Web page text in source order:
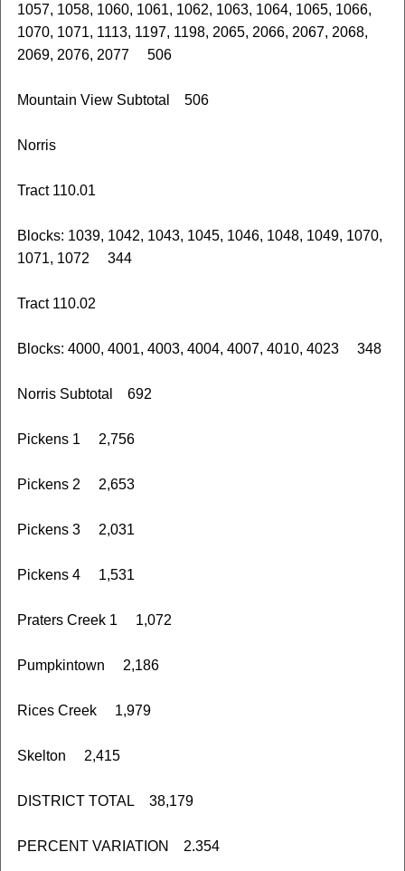
1057, 1058, 1060, 1061, 1062, 1063, 1064, 1065, 1066,
1070, 1071, 1113, 1197, 1198, 2065, 2066, 2067, 2068,
2069, 2076, 2077 506
Mountain View Subtotal 506
Norris
Tract 110.01
Blocks: 1039, 1042, 1043, 1045, 1046, 1048, 1049, 1070,
1071, 1072 344
Tract 110.02
Blocks: 4000, 4001, 4003, 4004, 4007, 4010, 4023 348
Norris Subtotal 692
Pickens 1 2,756
Pickens 2 2,653
Pickens 3 2,031
Pickens 4 1,531
Praters Creek 1 1,072
Pumpkintown 2,186
Rices Creek 1,979
Skelton 2,415
DISTRICT TOTAL 38,179
PERCENT VARIATION 2.354